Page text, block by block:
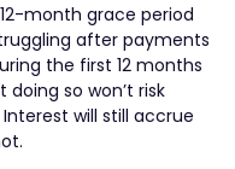
month grace period
after payments
the first 12 months
so won’t risk
will still accrue